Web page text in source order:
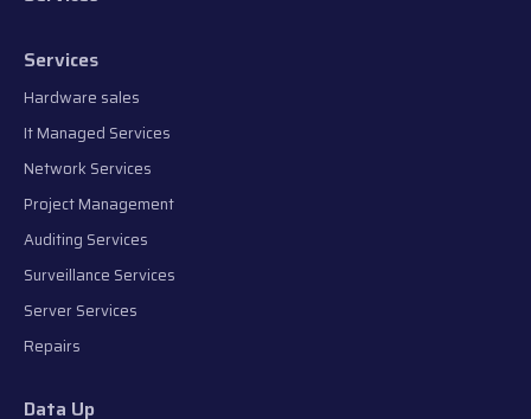
Services
Hardware sales
It Managed Services
Network Services
Project Management
Auditing Services
Surveillance Services
Server Services
Repairs
Data Up